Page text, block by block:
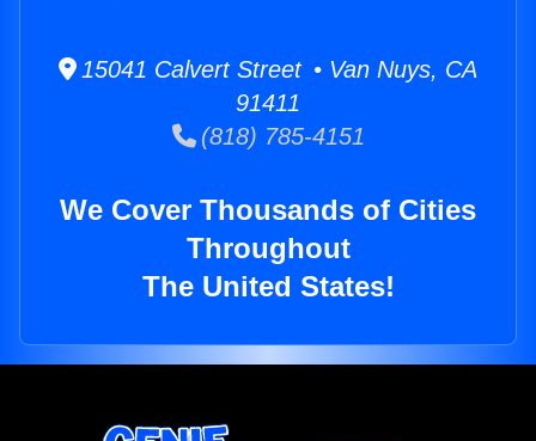
15041 Calvert Street • Van Nuys, CA
91411
(818) 785-4151
We Cover Thousands of Cities
Throughout
The United States!